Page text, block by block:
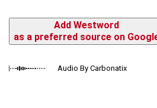
Add Westword
as a preferred source on
Audio By Carbonatix